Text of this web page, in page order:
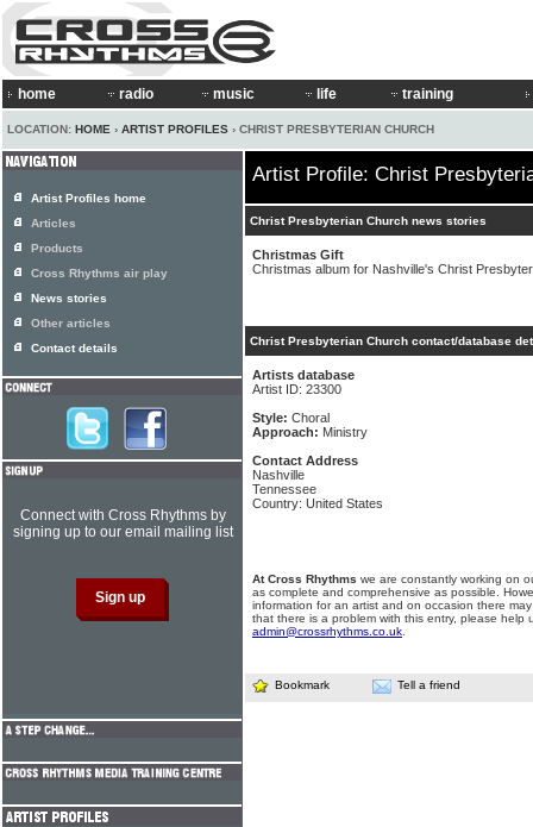
home radio music life training
LOCATION: HOME › ARTIST PROFILES › CHRIST PRESBYTERIAN CHURCH
Artist Profile: Christ
Christ Presbyterian Church news stories
Christmas Gift
Christmas album for Nashville's Christ
Christ Presbyterian Church contact/database
Artists database
Artist ID: 23300
Style: Choral
Approach: Ministry
Contact Address
Nashville
Tennessee
Country: United States
At Cross Rhythms we are constantly working on
as complete and comprehensive as possible.
information for an artist and on occasion there
that there is a problem with this entry, please help
admin@crossrhythms.co.uk
Bookmark Tell a friend
Artist Profiles home
Articles
Products
Cross Rhythms air play
News stories
Other articles
Contact details
Connect with Cross Rhythms by
signing up to our email mailing list